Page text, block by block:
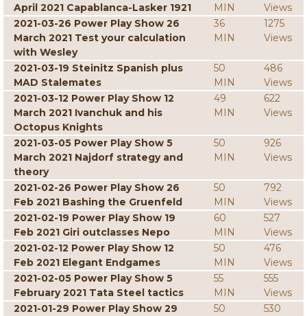
April 2021 Capablanca-Lasker 1921
MIN
Views
2021-03-26 Power Play Show 26
March 2021 Test your calculation
with Wesley
36
MIN
1275
Views
2021-03-19 Steinitz Spanish plus
MAD Stalemates
50
MIN
486
Views
2021-03-12 Power Play Show 12
March 2021 Ivanchuk and his
Octopus Knights
49
MIN
622
Views
2021-03-05 Power Play Show 5
March 2021 Najdorf strategy and
theory
50
MIN
926
Views
2021-02-26 Power Play Show 26
Feb 2021 Bashing the Gruenfeld
50
MIN
792
Views
2021-02-19 Power Play Show 19
Feb 2021 Giri outclasses Nepo
60
MIN
527
Views
2021-02-12 Power Play Show 12
Feb 2021 Elegant Endgames
50
MIN
476
Views
2021-02-05 Power Play Show 5
February 2021 Tata Steel tactics
55
MIN
555
Views
2021-01-29 Power Play Show 29
50
530